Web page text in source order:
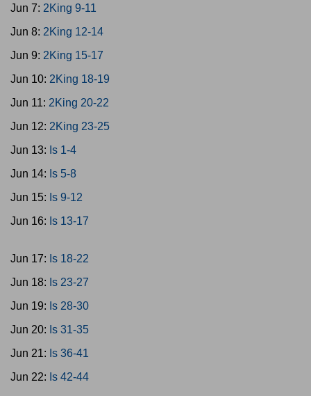
Jun 7: 2King 9-11
Jun 8: 2King 12-14
Jun 9: 2King 15-17
Jun 10: 2King 18-19
Jun 11: 2King 20-22
Jun 12: 2King 23-25
Jun 13: Is 1-4
Jun 14: Is 5-8
Jun 15: Is 9-12
Jun 16: Is 13-17
Jun 17: Is 18-22
Jun 18: Is 23-27
Jun 19: Is 28-30
Jun 20: Is 31-35
Jun 21: Is 36-41
Jun 22: Is 42-44